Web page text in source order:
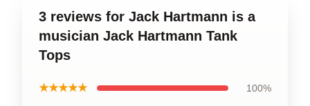
3 reviews for Jack Hartmann is a
musician Jack Hartmann Tank
Tops
★★★★★ 100%